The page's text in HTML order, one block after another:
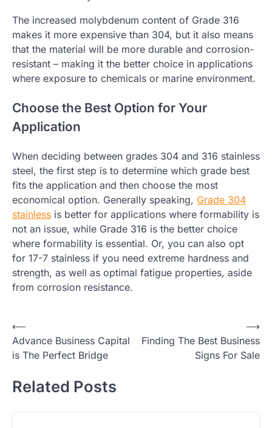
The increased molybdenum content of Grade 316
makes it more expensive than 304, but it also means
that the material will be more durable and corrosion-
resistant – making it the better choice in applications
where exposure to chemicals or marine environment.
Choose the Best Option for Your
Application
When deciding between grades 304 and 316 stainless
steel, the first step is to determine which grade best
fits the application and then choose the most
economical option. Generally speaking, Grade 304
stainless is better for applications where formability is
not an issue, while Grade 316 is the better choice
where formability is essential. Or, you can also opt
for 17-7 stainless if you need extreme hardness and
strength, as well as optimal fatigue properties, aside
from corrosion resistance.
Post
navigation
⟵
Advance Business Capital
is The Perfect Bridge
Finding The Best Business
Signs For Sale
⟶
Related Posts